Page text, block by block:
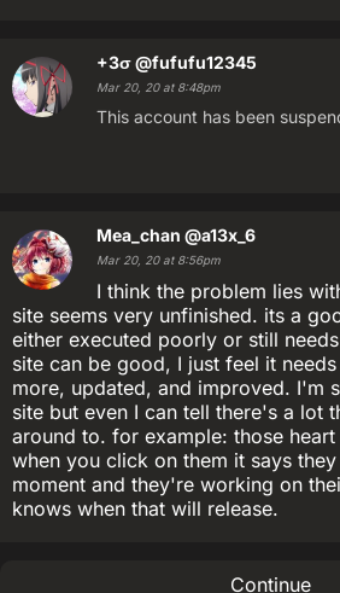
+3σ@fufufu12345
Mar 20, 20 at 8:48pm
This account has been
Mea_chan @a13x_6
Mar 20, 20 at 8:56pm
I think the problem lies
site seems very unfinished. its a
either executed poorly or still
site can be good, I just feel it
more, updated, and improved. I'm
site but even I can tell there's a lot
around to. for example: those
when you click on them it says
moment and they're working on
knows when that will release.
Continue